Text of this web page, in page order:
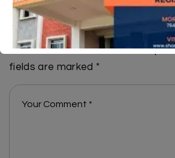
Leave A Reply
Your email address will not be
fields are marked *